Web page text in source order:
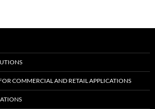
COMMERCIAL AND RETAIL APPLICATIONS